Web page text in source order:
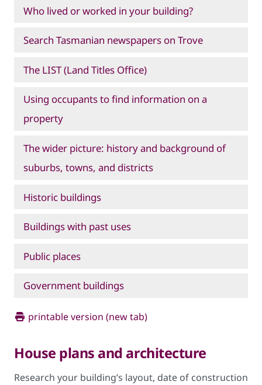
Who lived or worked in your building?
Search Tasmanian newspapers on Trove
The LIST (Land Titles Office)
Using occupants to find information on a
property
The wider picture: history and background of
suburbs, towns, and districts
Historic buildings
Buildings with past uses
Public places
Government buildings
printable version (new tab)
House plans and architecture
Research your building’s layout, date of construction